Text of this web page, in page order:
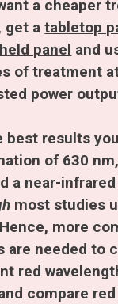
a cheaper
get a tabletop
panel and
of treatment
power
best results
of 630
most studies
more
are needed to
red
compare